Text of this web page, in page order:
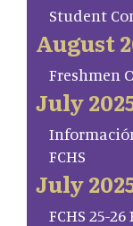
Student
August
Freshmen
July
FCHS
July
FCHS 25-